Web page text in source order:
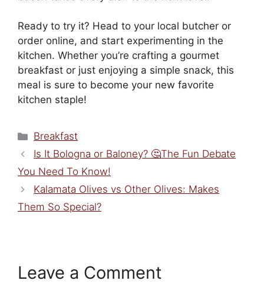
Ready to try it? Head to your local butcher or
order online, and start experimenting in the
kitchen. Whether you’re crafting a gourmet
breakfast or just enjoying a simple snack, this
meal is sure to become your new favorite
kitchen staple!
Categories
Breakfast
Is It Bologna or Baloney? 🤔The Fun Debate
You Need To Know!
Kalamata Olives vs Other Olives: Makes
Them So Special?
Leave a Comment